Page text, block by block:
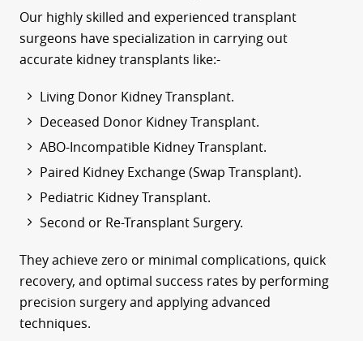
Our highly skilled and experienced transplant
surgeons have specialization in carrying out
accurate kidney transplants like:-
Living Donor Kidney Transplant.
Deceased Donor Kidney Transplant.
ABO-Incompatible Kidney Transplant.
Paired Kidney Exchange (Swap Transplant).
Pediatric Kidney Transplant.
Second or Re-Transplant Surgery.
They achieve zero or minimal complications, quick
recovery, and optimal success rates by performing
precision surgery and applying advanced
techniques.